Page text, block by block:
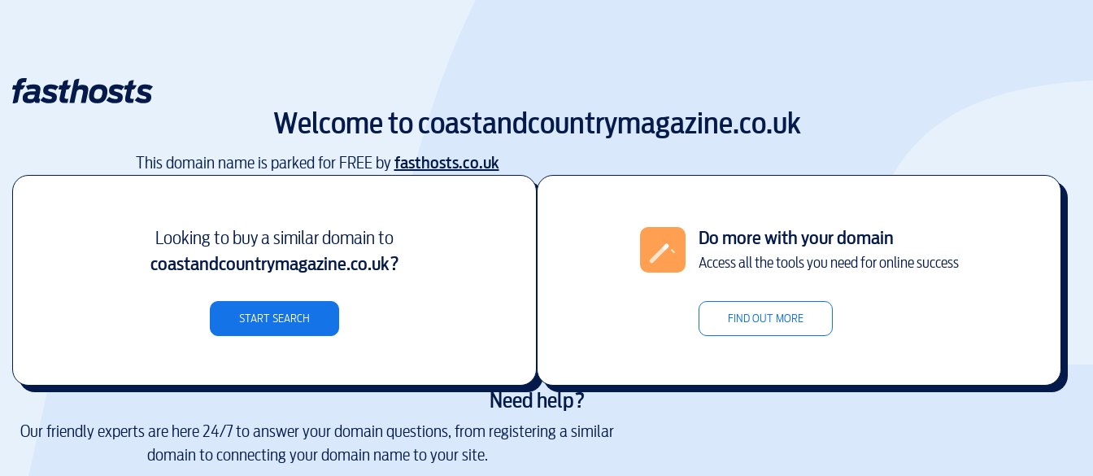
Welcome tocoastandcountrymagazine.co.uk
This domain name is parked for FREE byfasthosts.co.uk
Looking to buy a similar domain to
coastandcountrymagazine.co.uk?
START SEARCH
Do more with your domain
Access all the tools you need for online success
FIND OUT MORE
Need help?
Our friendly experts are here 24/7 to answer your domain questions, from registering a similar
domain to connecting your domain name to your site.